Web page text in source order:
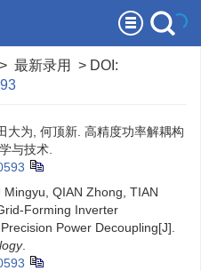
> 最新录用 > DOI:
大为, 何顶新. 高精度功率解耦构
与技术.
QIAN Zhong, TIAN
Forming Inverter
Power Decoupling[J].
.